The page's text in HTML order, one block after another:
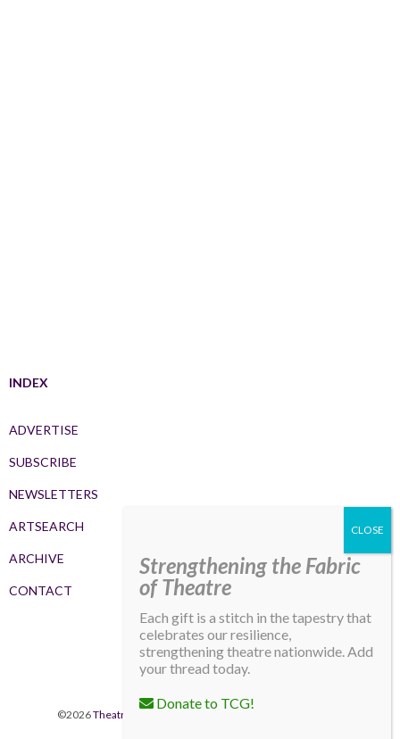
INDEX
ADVERTISE
SUBSCRIBE
NEWSLETTERS
ARTSEARCH
ARCHIVE
CONTACT
©2026Theatre Communications Group
Strengthening the Fabric
of Theatre
Each gift is a stitch in the tapestry that
celebrates our resilience,
strengthening theatre nationwide. Add
your thread today.
Donate to TCG!